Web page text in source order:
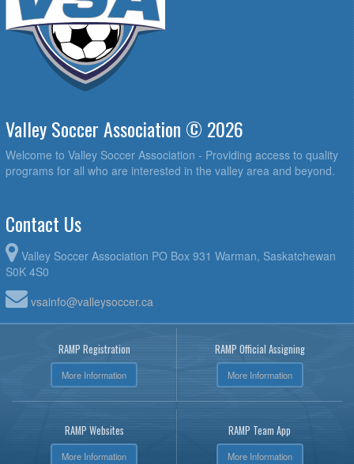
Valley Soccer Association © 2026
Welcome to Valley Soccer Association - Providing access to quality
programs for all who are interested in the valley area and beyond.
Contact Us
Valley Soccer Association PO Box 931 Warman, Saskatchewan
S0K 4S0
vsainfo@valleysoccer.ca
RAMP Registration
More Information
RAMP Official Assigning
More Information
RAMP Websites
More Information
RAMP Team App
More Information